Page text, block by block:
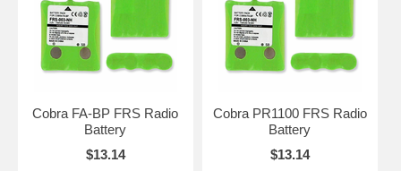
Cobra FA-BP FRS Radio
Battery
$13.14
Cobra PR1100 FRS Radio
Battery
$13.14